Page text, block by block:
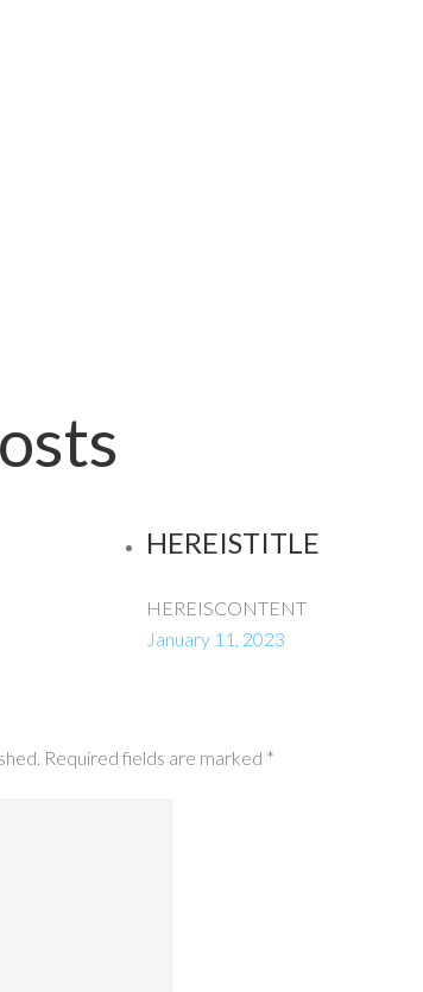
HEREISTITLE
HEREISCONTENT
January 11, 2023
Required fields are marked *